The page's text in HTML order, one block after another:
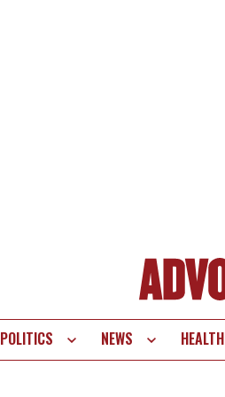
POLITICS NEWS HEALTH